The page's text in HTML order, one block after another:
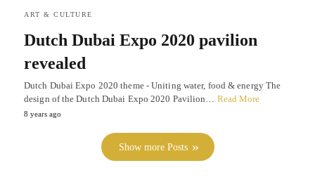
ART & CULTURE
Dutch Dubai Expo 2020 pavilion
revealed
Dutch Dubai Expo 2020 theme - Uniting water, food & energy The
design of the Dutch Dubai Expo 2020 Pavilion… Read More
8 years ago
Show more Posts